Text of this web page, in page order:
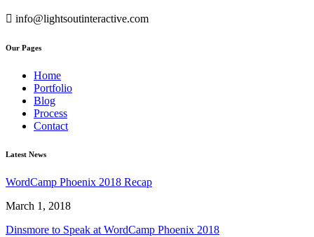
 info@lightsoutinteractive.com
Our Pages
Home
Portfolio
Blog
Process
Contact
Latest News
WordCamp Phoenix 2018 Recap
March 1, 2018
Dinsmore to Speak at WordCamp Phoenix 2018